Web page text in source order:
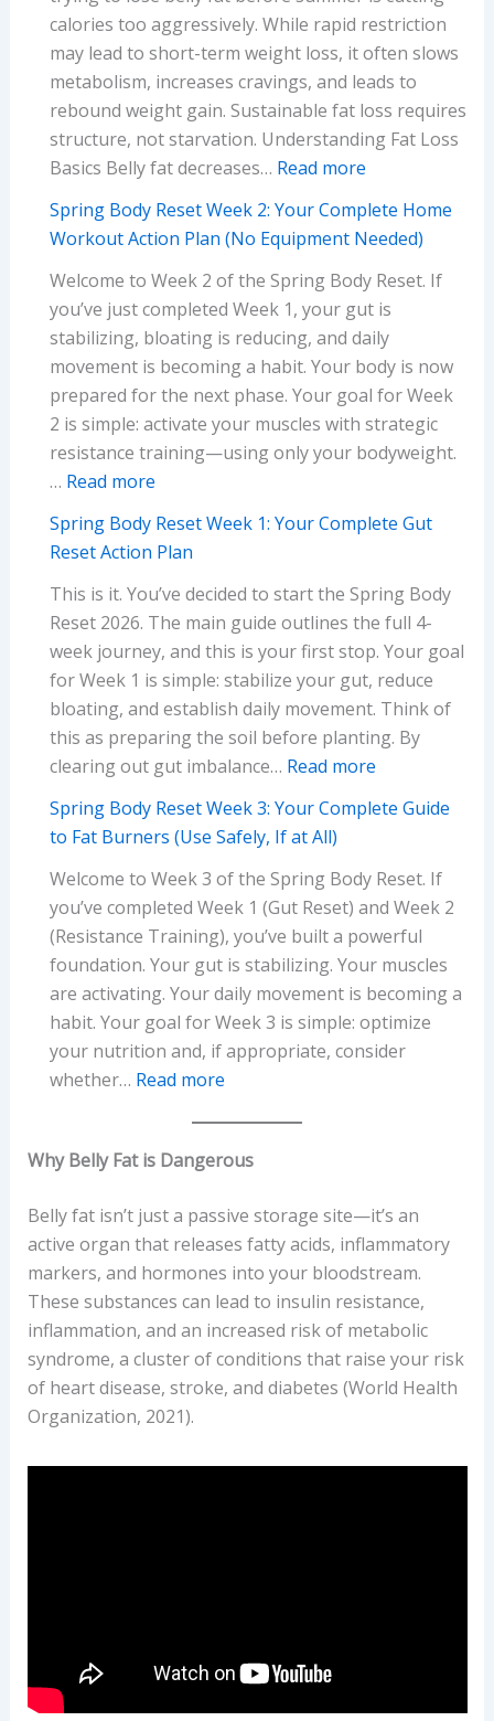
Your
Complete
Guide
to
(Without
Starving)
calories too aggressively. While rapid restriction
may lead to short-term weight loss, it often slows
metabolism, increases cravings, and leads to
rebound weight gain. Sustainable fat loss requires
structure, not starvation. Understanding Fat Loss
Basics Belly fat decreases… Read more:
to
Lose
Belly
Fat
Before
Summer
Without
Extreme
Dieting
Based
Spring Body Reset Week 2: Your Complete Home
Workout Action Plan (No Equipment Needed)
Welcome to Week 2 of the Spring Body Reset. If
you’ve just completed Week 1, your gut is
stabilizing, bloating is reducing, and daily
movement is becoming a habit. Your body is now
prepared for the next phase. Your goal for Week
2 is simple: activate your muscles with strategic
resistance training—using only your bodyweight.
… Read more:
Body
Reset
Week
2:
Your
Complete
Home
Workout
Action
Plan
(No
Equipment
Needed)
Spring Body Reset Week 1: Your Complete Gut
Reset Action Plan
This is it. You’ve decided to start the Spring Body
Reset 2026. The main guide outlines the full 4-
week journey, and this is your first stop. Your goal
for Week 1 is simple: stabilize your gut, reduce
bloating, and establish daily movement. Think of
this as preparing the soil before planting. By
clearing out gut imbalance… Read more:
Body
Week
1:
Your
Complete
Gut
Reset
Action
Spring Body Reset Week 3: Your Complete Guide
to Fat Burners (Use Safely, If at All)
Welcome to Week 3 of the Spring Body Reset. If
you’ve completed Week 1 (Gut Reset) and Week 2
(Resistance Training), you’ve built a powerful
foundation. Your gut is stabilizing. Your muscles
are activating. Your daily movement is becoming a
habit. Your goal for Week 3 is simple: optimize
your nutrition and, if appropriate, consider
whether… Read more:
Reset
3:
Your
Complete
Guide
to
Fat
Burners
Why Belly Fat is Dangerous
Belly fat isn’t just a passive storage site—it’s an
active organ that releases fatty acids, inflammatory
markers, and hormones into your bloodstream.
These substances can lead to insulin resistance,
inflammation, and an increased risk of metabolic
syndrome, a cluster of conditions that raise your risk
of heart disease, stroke, and diabetes (World Health
Organization, 2021).